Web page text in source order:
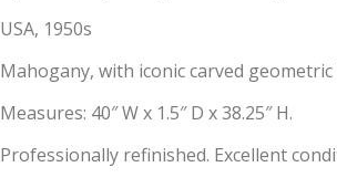
USA, 1950s
Mahogany, with iconic carved
Measures: 40″ W x 1.5″ D x 38.25″ H.
Professionally refinished. Excellent